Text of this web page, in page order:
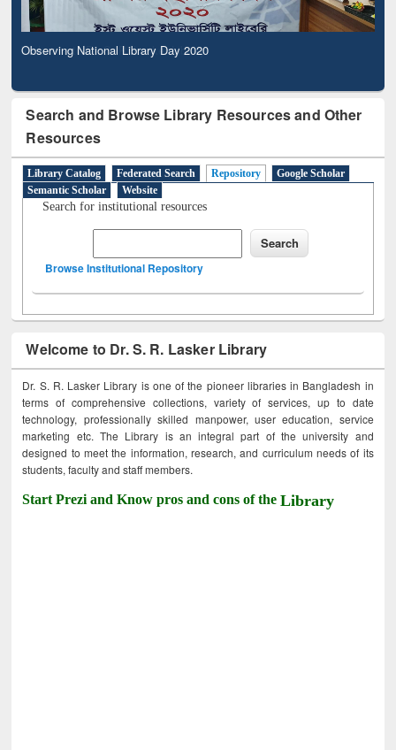
Observing National Library Day 2020
Search and Browse Library Resources and Other
Resources
Library Catalog Federated Search Repository
Google Scholar
Semantic Scholar
Website
Search for institutional resources
Browse Institutional Repository
Welcome to Dr. S. R. Lasker Library
Dr. S. R. Lasker Library is one of the pioneer libraries in Bangladesh in
terms of comprehensive collections, variety of services, up to date
technology, professionally skilled manpower, user education, service
marketing etc. The Library is an integral part of the university and
designed to meet the information, research, and curriculum needs of its
students, faculty and staff members.
Start Prezi and Know pros and cons of theLibrary